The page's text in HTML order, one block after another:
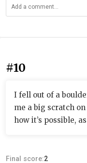
#10
I fell out of a
me a big scratch
how it’s possible,
Final score:2